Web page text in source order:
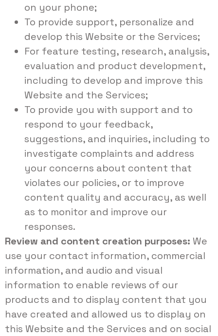
on your phone;
To provide support, personalize and
develop this Website or the Services;
For feature testing, research, analysis,
evaluation and product development,
including to develop and improve this
Website and the Services;
To provide you with support and to
respond to your feedback,
suggestions, and inquiries, including to
investigate complaints and address
your concerns about content that
violates our policies, or to improve
content quality and accuracy, as well
as to monitor and improve our
responses.
Review and content creation purposes: We
use your contact information, commercial
information, and audio and visual
information to enable reviews of our
products and to display content that you
have created and allowed us to display on
this Website and the Services and on social